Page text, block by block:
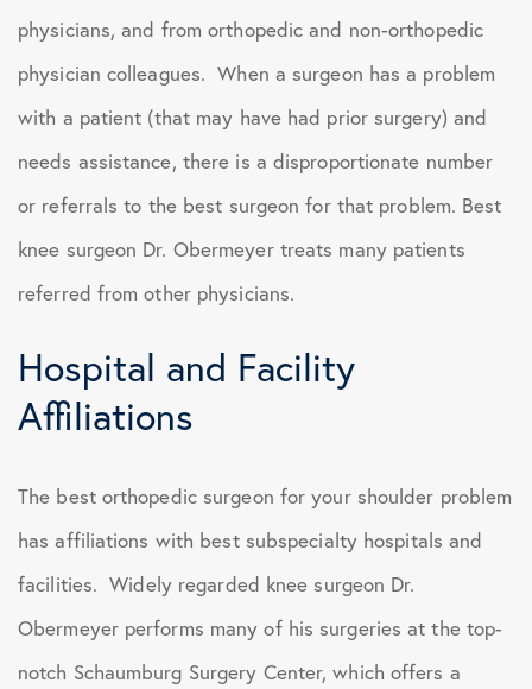
physicians, and from orthopedic and non-orthopedic
physician colleagues. When a surgeon has a problem
with a patient (that may have had prior surgery) and
needs assistance, there is a disproportionate number
or referrals to the best surgeon for that problem. Best
knee surgeon Dr. Obermeyer treats many patients
referred from other physicians.
Hospital and Facility
Affiliations
The best orthopedic surgeon for your shoulder problem
has affiliations with best subspecialty hospitals and
facilities. Widely regarded knee surgeon Dr.
Obermeyer performs many of his surgeries at the top-
notch Schaumburg Surgery Center, which offers a